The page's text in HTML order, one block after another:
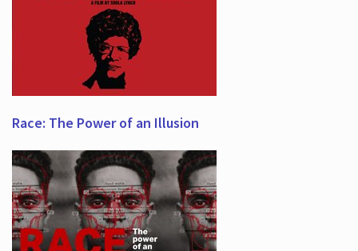
Race: The Power of an Illusion